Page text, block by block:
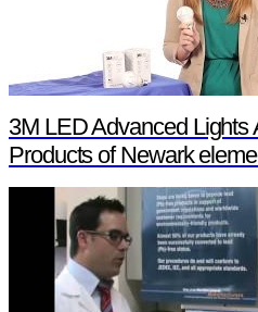
3M LED Advanced Lights
Products of Newark